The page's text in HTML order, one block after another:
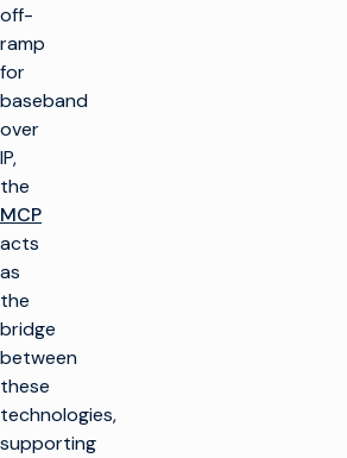
off-
ramp
for
baseband
over
IP,
the
MCP
acts
as
the
bridge
between
these
technologies,
supporting